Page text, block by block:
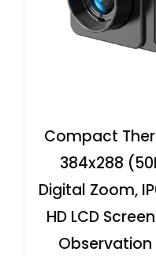
Compact
384x288
Digital Zoom,
HD LCD
Observation